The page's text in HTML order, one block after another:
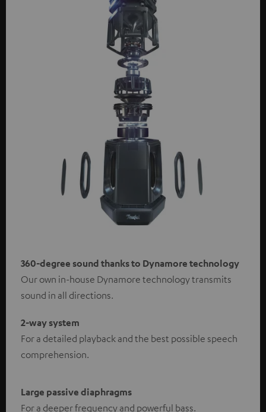
360-degree sound thanks to Dynamore technology
Our own in-house Dynamore technology transmits
sound in all directions.
2-way system
For a detailed playback and the best possible speech
comprehension.
Large passive diaphragms
For a deeper frequency and powerful bass.